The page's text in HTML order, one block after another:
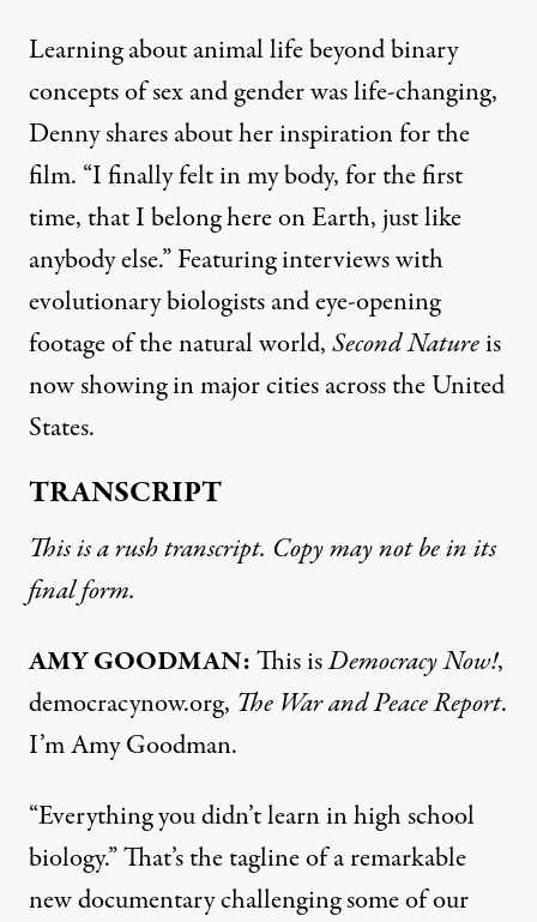
Learning about animal life beyond binary
concepts of sex and gender was life-changing,
Denny shares about her inspiration for the
film. “I finally felt in my body, for the first
time, that I belong here on Earth, just like
anybody else.” Featuring interviews with
evolutionary biologists and eye-opening
footage of the natural world,Second Natureis
now showing in major cities across the United
States.
TRANSCRIPT
This is a rush transcript. Copy may not be in its
final form.
AMY GOODMAN:This isDemocracy Now!,
democracynow.org, The War and Peace Report.
I’m Amy Goodman.
“Everything you didn’t learn in high school
biology.” That’s the tagline of a remarkable
new documentary challenging some of our